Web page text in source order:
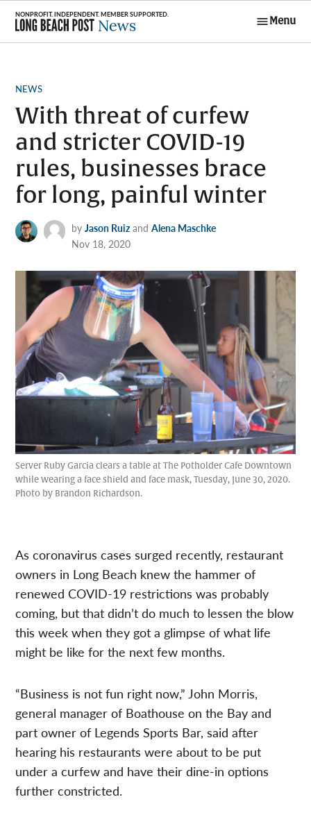
Skip
content
Menu
POSTED
NEWS
With threat of curfew
and stricter COVID-19
rules, businesses brace
for long, painful winter
by Jason Ruiz andAlena Maschke
Nov 18, 2020
Server Ruby Garcia clears a table at The Potholder Cafe Downtown
while wearing a face shield and face mask, Tuesday, June 30, 2020.
Photo by Brandon Richardson.
As coronavirus cases surged recently, restaurant
owners in Long Beach knew the hammer of
renewed COVID-19 restrictions was probably
coming, but that didn’t do much to lessen the blow
this week when they got a glimpse of what life
might be like for the next few months.
“Business is not fun right now,” John Morris,
general manager of Boathouse on the Bay and
part owner of Legends Sports Bar, said after
hearing his restaurants were about to be put
under a curfew and have their dine-in options
further constricted.